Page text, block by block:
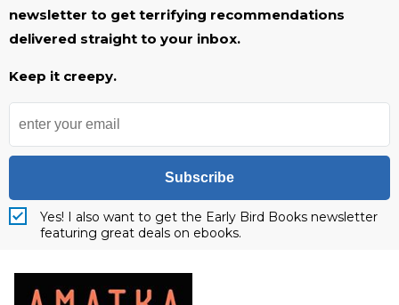
newsletter to get terrifying recommendations
delivered straight to your inbox.
Keep it creepy.
Subscribe
Yes! I also want to get the Early Bird Books newsletter
featuring great deals on ebooks.